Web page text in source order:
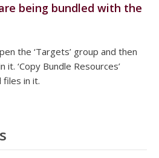
being bundled with the
the ‘Targets’ group and then
‘Copy Bundle Resources’
files in it.